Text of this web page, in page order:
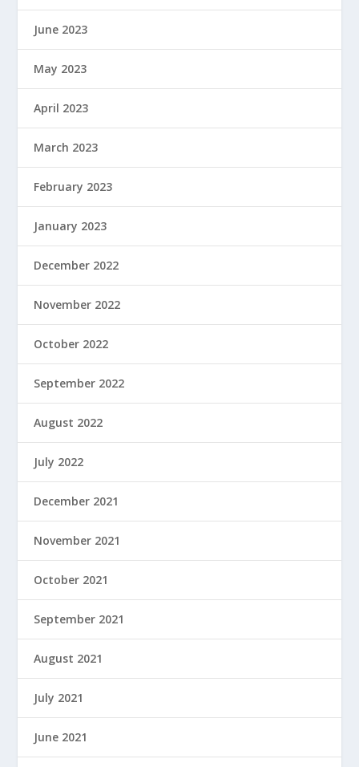
June 2023
May 2023
April 2023
March 2023
February 2023
January 2023
December 2022
November 2022
October 2022
September 2022
August 2022
July 2022
December 2021
November 2021
October 2021
September 2021
August 2021
July 2021
June 2021